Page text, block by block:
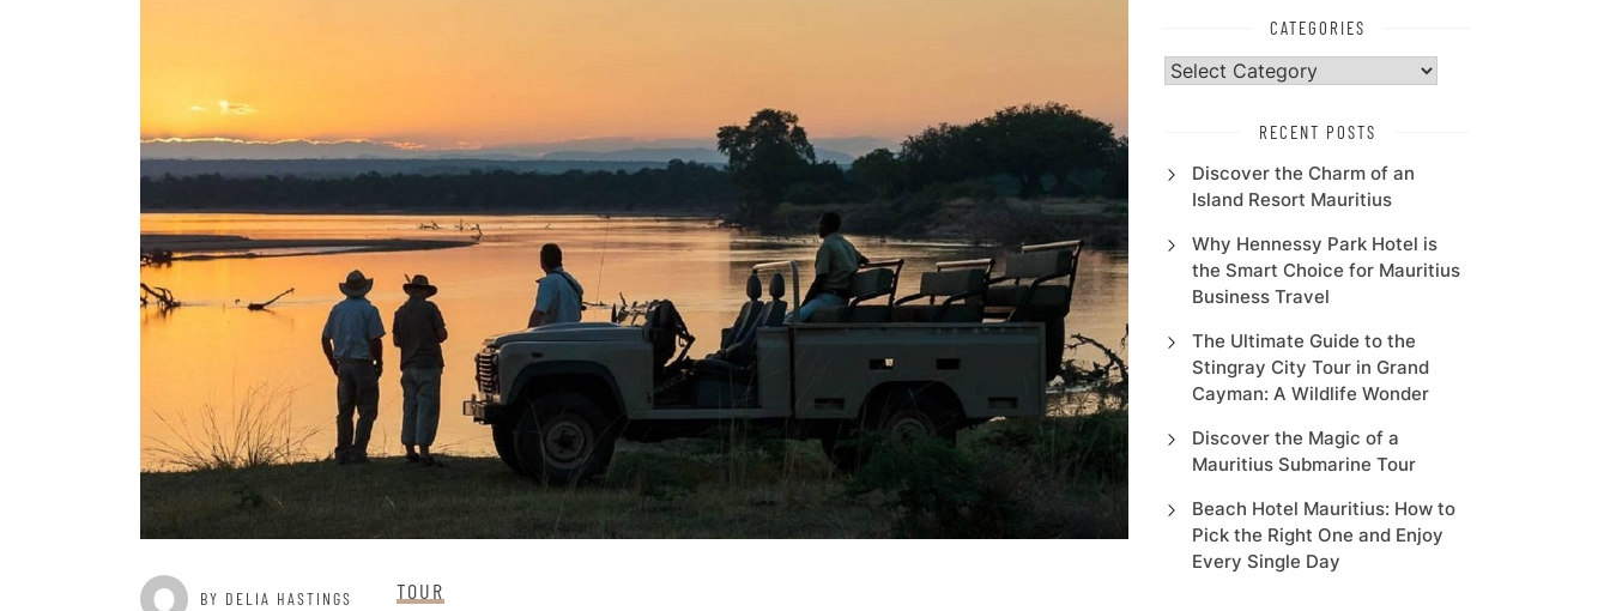
BY DELIA HASTINGS TOUR
CATEGORIES
Categories
RECENT POSTS
Discover the Charm of an
Island Resort Mauritius
Why Hennessy Park Hotel is
the Smart Choice for Mauritius
Business Travel
The Ultimate Guide to the
Stingray City Tour in Grand
Cayman: A Wildlife Wonder
Discover the Magic of a
Mauritius Submarine Tour
Beach Hotel Mauritius: How to
Pick the Right One and Enjoy
Every Single Day